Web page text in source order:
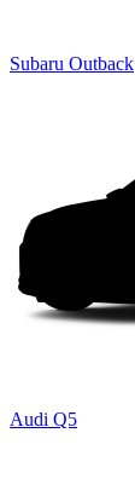
Subaru Outback
Audi Q5